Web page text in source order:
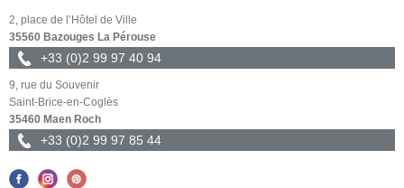
2, place de l’Hôtel de Ville
35560 Bazouges La Pérouse
+33 (0)2 99 97 40 94
9, rue du Souvenir
Saint-Brice-en-Coglès
35460 Maen Roch
+33 (0)2 99 97 85 44